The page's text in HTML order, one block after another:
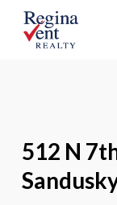
512 N